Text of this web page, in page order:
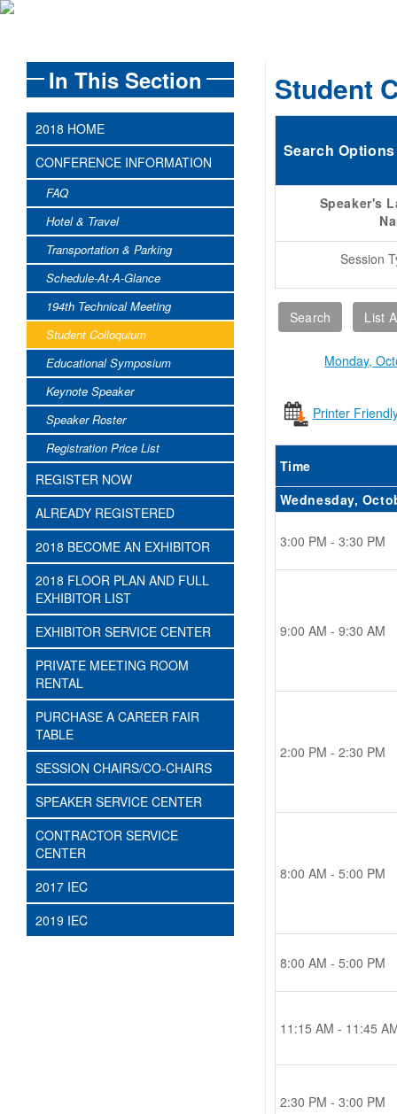
In This Section
2018 HOME
CONFERENCE INFORMATION
FAQ
Hotel & Travel
Transportation & Parking
Schedule-At-A-Glance
194th Technical Meeting
Student Colloquium
Educational Symposium
Keynote Speaker
Speaker Roster
Registration Price List
REGISTER NOW
ALREADY REGISTERED
2018 BECOME AN EXHIBITOR
2018 FLOOR PLAN AND FULL
EXHIBITOR LIST
EXHIBITOR SERVICE CENTER
PRIVATE MEETING ROOM
RENTAL
PURCHASE A CAREER FAIR
TABLE
SESSION CHAIRS/CO-CHAIRS
SPEAKER SERVICE CENTER
CONTRACTOR SERVICE
CENTER
2017 IEC
2019 IEC
Student
Search Options
Speaker's
Session
Monday,
Printer
Time
Wednesday,
3:00 PM - 3:30 PM
9:00 AM - 9:30 AM
2:00 PM - 2:30 PM
8:00 AM - 5:00 PM
8:00 AM - 5:00 PM
11:15 AM - 11:45
2:30 PM - 3:00 PM